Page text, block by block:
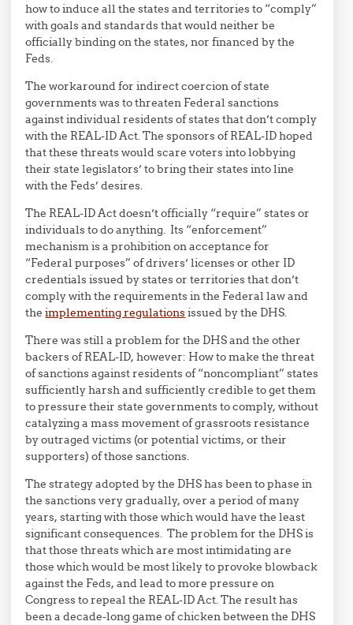
how to induce all the states and territories to “comply”
with goals and standards that would neither be
officially binding on the states, nor financed by the
Feds.
The workaround for indirect coercion of state
governments was to threaten Federal sanctions
against individual residents of states that don’t comply
with the REAL-ID Act. The sponsors of REAL-ID hoped
that these threats would scare voters into lobbying
their state legislators’ to bring their states into line
with the Feds’ desires.
The REAL-ID Act doesn’t officially “require” states or
individuals to do anything. Its “enforcement”
mechanism is a prohibition on acceptance for
“Federal purposes” of drivers’ licenses or other ID
credentials issued by states or territories that don’t
comply with the requirements in the Federal law and
theimplementing regulationsissued by the DHS.
There was still a problem for the DHS and the other
backers of REAL-ID, however: How to make the threat
of sanctions against residents of “noncompliant” states
sufficiently harsh and sufficiently credible to get them
to pressure their state governments to comply, without
catalyzing a mass movement of grassroots resistance
by outraged victims (or potential victims, or their
supporters) of those sanctions.
The strategy adopted by the DHS has been to phase in
the sanctions very gradually, over a period of many
years, starting with those which would have the least
significant consequences. The problem for the DHS is
that those threats which are most intimidating are
those which would be most likely to provoke blowback
against the Feds, and lead to more pressure on
Congress to repeal the REAL-ID Act. The result has
been a decade-long game of chicken between the DHS